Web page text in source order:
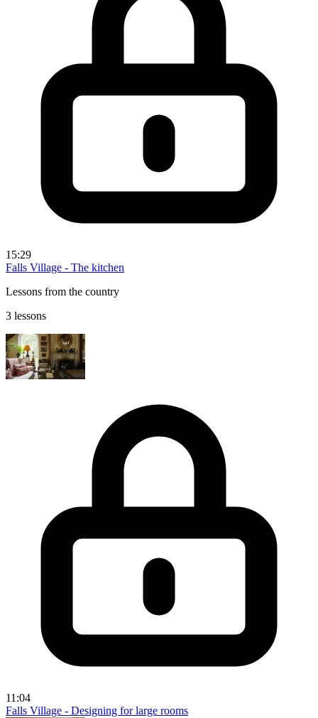
15:29
Falls Village - The kitchen
Lessons from the country
3 lessons
11:04
Falls Village - Designing for large rooms